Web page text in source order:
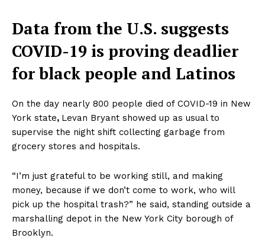
Data from the U.S. suggests
COVID-19 is proving deadlier
for black people and Latinos
On the day nearly 800 people died of COVID-19 in New
York state, Levan Bryant showed up as usual to
supervise the night shift collecting garbage from
grocery stores and hospitals.
“I’m just grateful to be working still, and making
money, because if we don’t come to work, who will
pick up the hospital trash?” he said, standing outside a
marshalling depot in the New York City borough of
Brooklyn.